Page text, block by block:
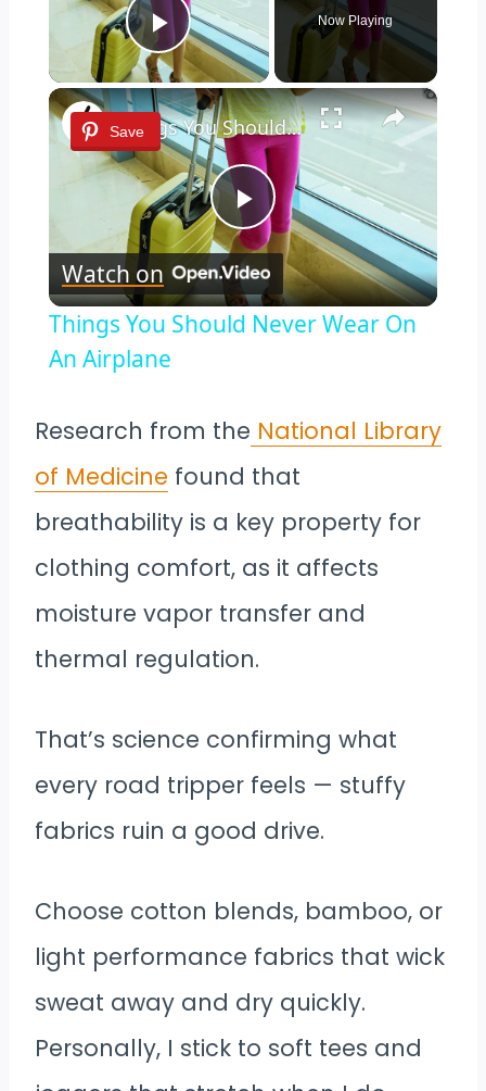
Play Video
Now Playing
×
Save
Play
Video
Things You Should Never Wear On An Airplane
Watch on
Things You Should Never Wear On
An Airplane
Research from the National Library
of Medicine found that
breathability is a key property for
clothing comfort, as it affects
moisture vapor transfer and
thermal regulation.
That’s science confirming what
every road tripper feels — stuffy
fabrics ruin a good drive.
Choose cotton blends, bamboo, or
light performance fabrics that wick
sweat away and dry quickly.
Personally, I stick to soft tees and